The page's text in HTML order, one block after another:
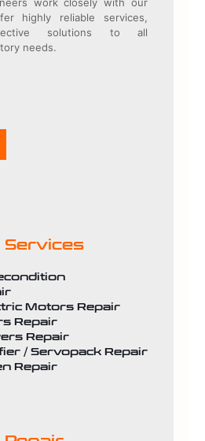
highly reliable services,
solutions to all
needs.
Services
Motors Repair
Repair
Repair
/ Servopack Repair
Repair